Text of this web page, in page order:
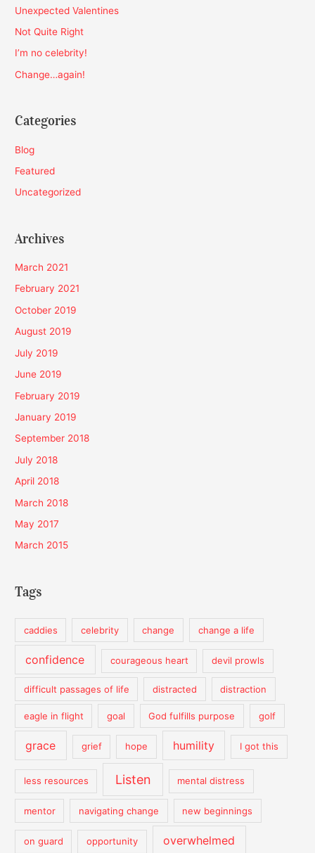
h
f
Unexpected Valentines
Not Quite Right
I’m no celebrity!
Change…again!
Categories
Blog
Featured
Uncategorized
Archives
March 2021
February 2021
October 2019
August 2019
July 2019
June 2019
February 2019
January 2019
September 2018
July 2018
April 2018
March 2018
May 2017
March 2015
Tags
caddies celebrity change change a life
confidence courageous heart devil prowls
difficult passages of life distracted distraction
eagle in flight goal God fulfills purpose golf
grace grief hope humility I got this
less resources Listen mental distress
mentor navigating change new beginnings
on guard opportunity overwhelmed